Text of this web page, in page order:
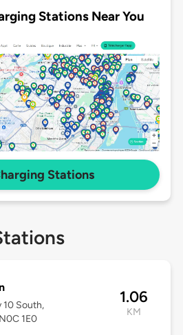
Stations Near You
Stations
10 South,
1E0
1.06
KM